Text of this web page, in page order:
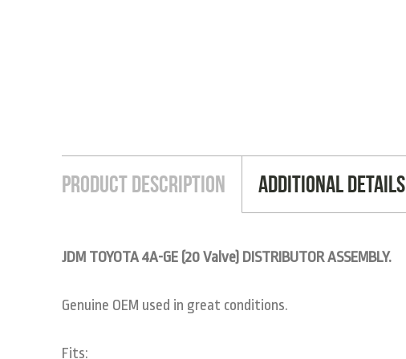
Product Description Additional Details
JDM TOYOTA 4A-GE (20 Valve) DISTRIBUTOR ASSEMBLY.
Genuine OEM used in great conditions.
Fits: